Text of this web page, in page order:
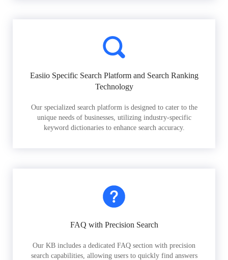
Easiio Specific Search Platform and Search Ranking
Technology
Our specialized search platform is designed to cater to the
unique needs of businesses, utilizing industry-specific
keyword dictionaries to enhance search accuracy.
FAQ with Precision Search
Our KB includes a dedicated FAQ section with precision
search capabilities, allowing users to quickly find answers